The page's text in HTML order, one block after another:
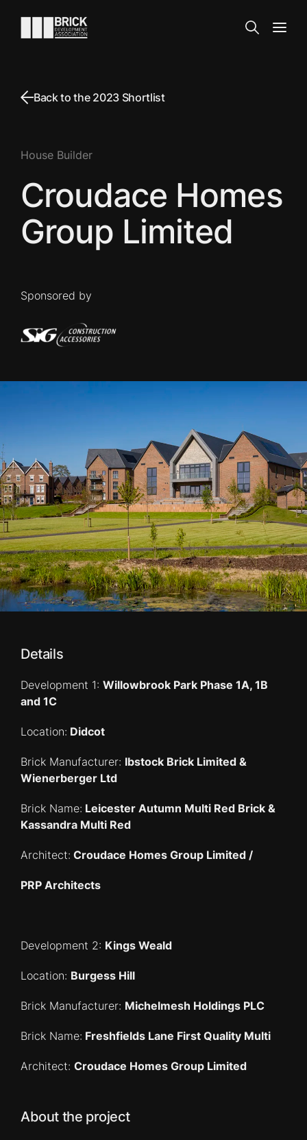
Go to the homepage
Search
Back to the 2023 Shortlist
House Builder
Croudace Homes
Group Limited
Sponsored by
Details
Development 1: Willowbrook Park Phase 1A, 1B
and 1C
Location: Didcot
Brick Manufacturer: Ibstock Brick Limited &
Wienerberger Ltd
Brick Name: Leicester Autumn Multi Red Brick &
Kassandra Multi Red
Architect: Croudace Homes Group Limited /
PRP Architects
Development 2: Kings Weald
Location: Burgess Hill
Brick Manufacturer: Michelmesh Holdings PLC
Brick Name: Freshfields Lane First Quality Multi
Architect: Croudace Homes Group Limited
About the project